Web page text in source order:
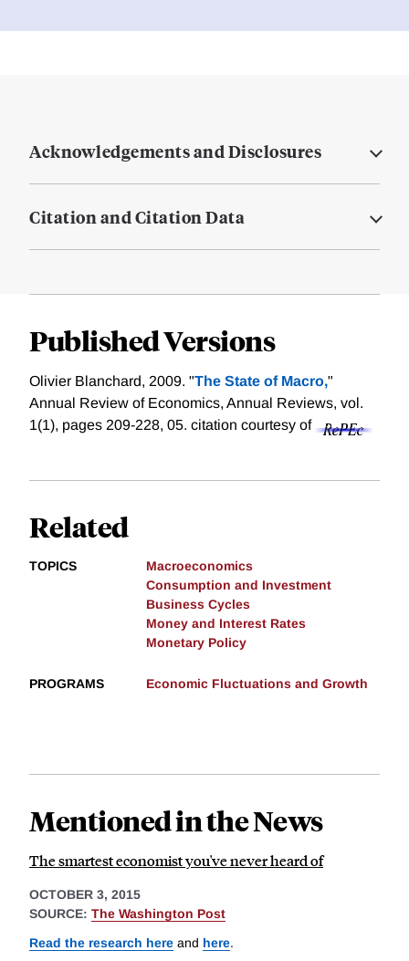
Acknowledgements and Disclosures
Citation and Citation Data
Published Versions
Olivier Blanchard, 2009. "The State of Macro,"
Annual Review of Economics, Annual Reviews, vol.
1(1), pages 209-228, 05. citation courtesy of
Related
TOPICS
Macroeconomics
Consumption and Investment
Business Cycles
Money and Interest Rates
Monetary Policy
PROGRAMS Economic Fluctuations and Growth
Mentioned in the News
The smartest economist you've never heard of
OCTOBER 3, 2015
SOURCE: The Washington Post
Read the research here and here.